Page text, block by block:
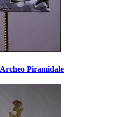
Archeo Piramidale